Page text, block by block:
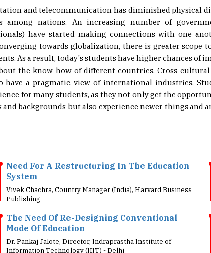
among nations. An increasing number of
have started making connections with one
towards globalization, there is greater scope
As a result, today's students have higher chances of
the know-how of different countries. Cross-cultural
have a pragmatic view of international industries.
for many students, as they not only get the
backgrounds but also experience newer things and
System
Vivek Chachra, Country Manager (India), Harvard Business
Publishing
The Need Of Re-Designing Conventional
Mode Of Education
Dr. Pankaj Jalote, Director, Indraprastha Institute of